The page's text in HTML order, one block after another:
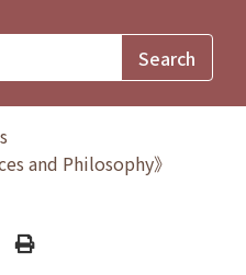
and Philosophy》
Print